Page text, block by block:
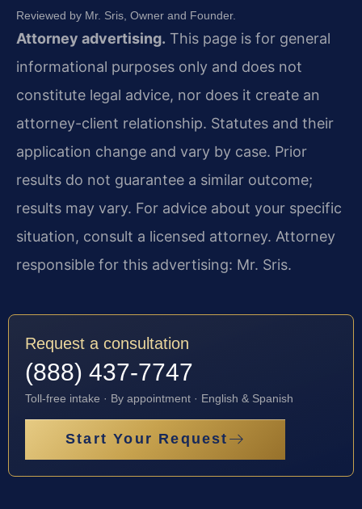
Reviewed by Mr. Sris, Owner and Founder.
Attorney advertising. This page is for general
informational purposes only and does not
constitute legal advice, nor does it create an
attorney-client relationship. Statutes and their
application change and vary by case. Prior
results do not guarantee a similar outcome;
results may vary. For advice about your specific
situation, consult a licensed attorney. Attorney
responsible for this advertising: Mr. Sris.
Request a consultation
(888) 437-7747
Toll-free intake · By appointment · English & Spanish
Start Your Request